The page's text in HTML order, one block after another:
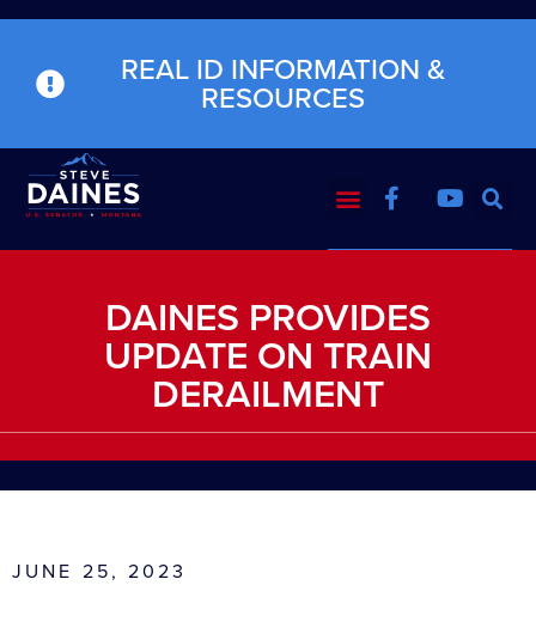
REAL ID INFORMATION &
RESOURCES
DAINES PROVIDES
UPDATE ON TRAIN
DERAILMENT
JUNE 25, 2023